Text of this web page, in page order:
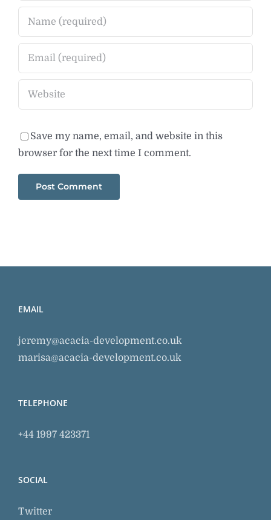
Save my name, email, and website in this
browser for the next time I comment.
EMAIL
jeremy@acacia-development.co.uk
marisa@acacia-development.co.uk
TELEPHONE
+44 1997 423371
SOCIAL
Twitter